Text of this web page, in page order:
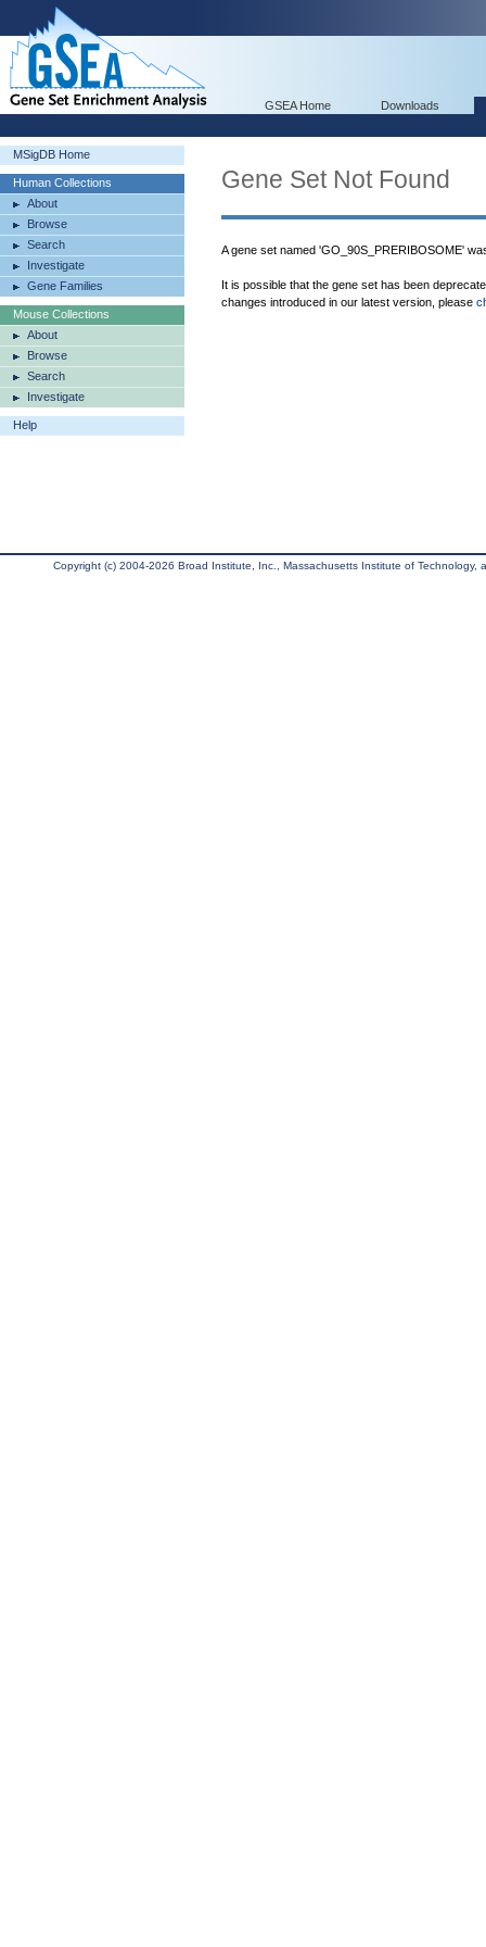
GSEA Home Downloads
MSigDB Home
Human Collections
About
Browse
Search
Investigate
Gene Families
Mouse Collections
About
Browse
Search
Investigate
Help
Gene Set Not Found
A gene set named 'GO_90S_PRERIBOSOME'
It is possible that the gene set has been
changes introduced in our latest version, please
Copyright (c) 2004-2026 Broad Institute, Inc., Massachusetts Institute of Technology,